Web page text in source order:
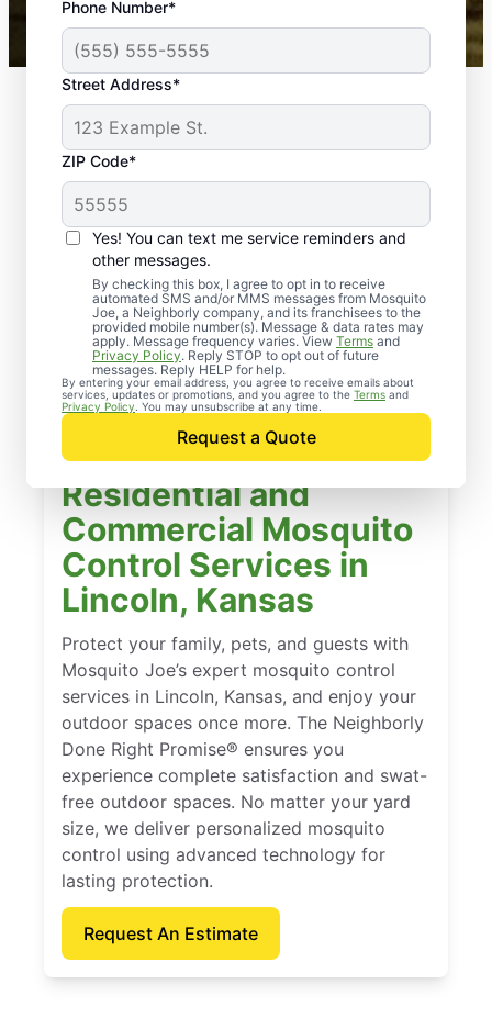
Phone Number*
Street Address*
ZIP Code*
Yes! You can text me service reminders and
other messages.
By checking this box, I agree to opt in to receive
automated SMS and/or MMS messages from Mosquito
Joe, a Neighborly company, and its franchisees to the
provided mobile number(s). Message & data rates may
apply. Message frequency varies. View Terms and
Privacy Policy. Reply STOP to opt out of future
messages. Reply HELP for help.
By entering your email address, you agree to receive emails about
services, updates or promotions, and you agree to the Terms and
Privacy Policy . You may unsubscribe at any time.
Request a Quote
Mosquito Joe franchises nationwide.
Residential and
Commercial Mosquito
Control Services in
Lincoln, Kansas
Protect your family, pets, and guests with
Mosquito Joe’s expert mosquito control
services in Lincoln, Kansas, and enjoy your
outdoor spaces once more. The Neighborly
Done Right Promise® ensures you
experience complete satisfaction and swat-
free outdoor spaces. No matter your yard
size, we deliver personalized mosquito
control using advanced technology for
lasting protection.
Request An Estimate